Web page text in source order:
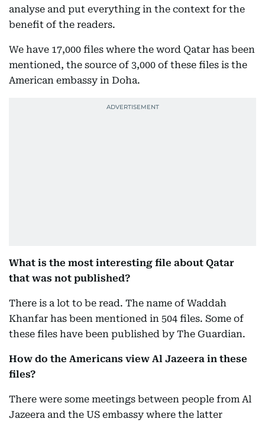
analyse and put everything in the context for the
benefit of the readers.
We have 17,000 files where the word Qatar has been
mentioned, the source of 3,000 of these files is the
American embassy in Doha.
What is the most interesting file about Qatar
that was not published?
There is a lot to be read. The name of Waddah
Khanfar has been mentioned in 504 files. Some of
these files have been published by The Guardian.
How do the Americans view Al Jazeera in these
files?
There were some meetings between people from Al
Jazeera and the US embassy where the latter